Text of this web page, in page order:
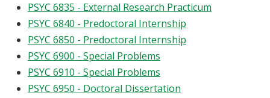
PSYC 6835 - External Research Practicum
PSYC 6840 - Predoctoral Internship
PSYC 6850 - Predoctoral Internship
PSYC 6900 - Special Problems
PSYC 6910 - Special Problems
PSYC 6950 - Doctoral Dissertation